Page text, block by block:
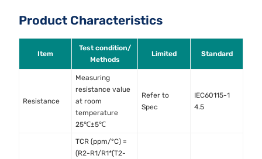
Product Characteristics
Item
Test condition/
Methods
Limited Standard
Resistance
Measuring
resistance value
at room
temperature
25℃±5℃
Refer to
Spec
IEC60115-1
4.5
TCR (ppm/°C) =
(R2-R1/R1*(T2-